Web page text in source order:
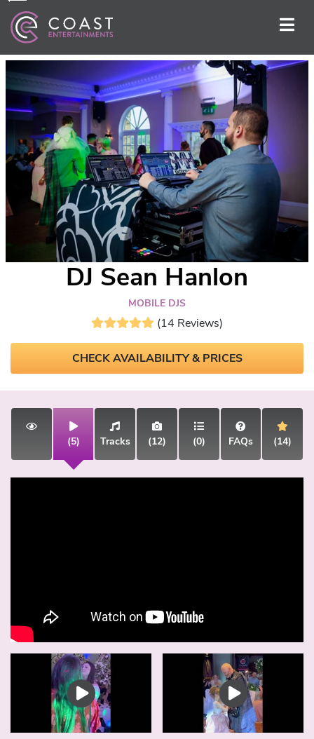
DJ Sean Hanlon
MOBILE DJS
(14 Reviews)
CHECK AVAILABILITY & PRICES
(5) Tracks (12) (0) FAQs (14)